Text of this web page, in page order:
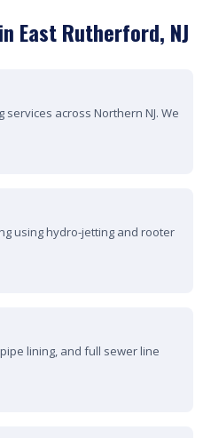
East Rutherford, NJ
across Northern NJ. We
using hydro-jetting and rooter
lining, and full sewer line